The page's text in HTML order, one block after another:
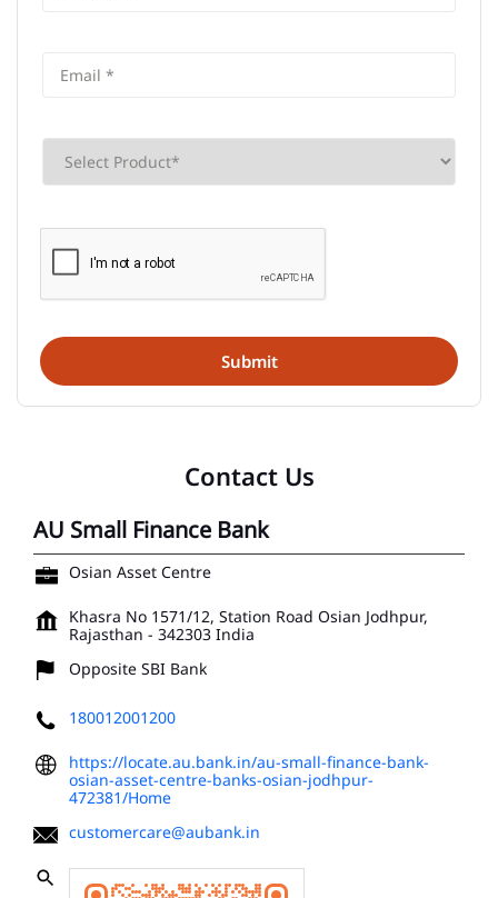
Contact Us
AU Small Finance Bank
Osian Asset Centre
Khasra No 1571/12, Station Road Osian Jodhpur,
Rajasthan - 342303 India
Opposite SBI Bank
180012001200
https://locate.au.bank.in/au-small-finance-bank-
osian-asset-centre-banks-osian-jodhpur-
472381/Home
customercare@aubank.in